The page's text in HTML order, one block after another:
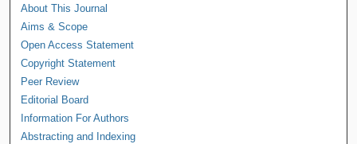
About This Journal
Aims & Scope
Open Access Statement
Copyright Statement
Peer Review
Editorial Board
Information For Authors
Abstracting and Indexing